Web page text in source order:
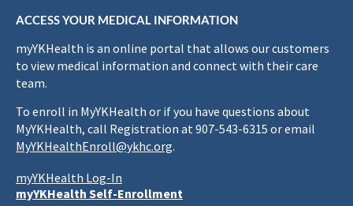
ACCESS YOUR MEDICAL INFORMATION
myYKHealth is an online portal that allows our customers
to view medical information and connect with their care
team.
To enroll in MyYKHealth or if you have questions about
MyYKHealth, call Registration at 907-543-6315 or email
MyYKHealthEnroll@ykhc.org.
myYKHealth Log-In
myYKHealth Self-Enrollment